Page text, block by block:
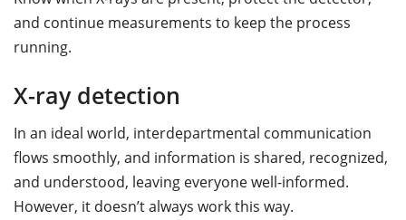
and continue measurements to keep the process
running.
X-ray detection
In an ideal world, interdepartmental communication
flows smoothly, and information is shared, recognized,
and understood, leaving everyone well-informed.
However, it doesn’t always work this way.